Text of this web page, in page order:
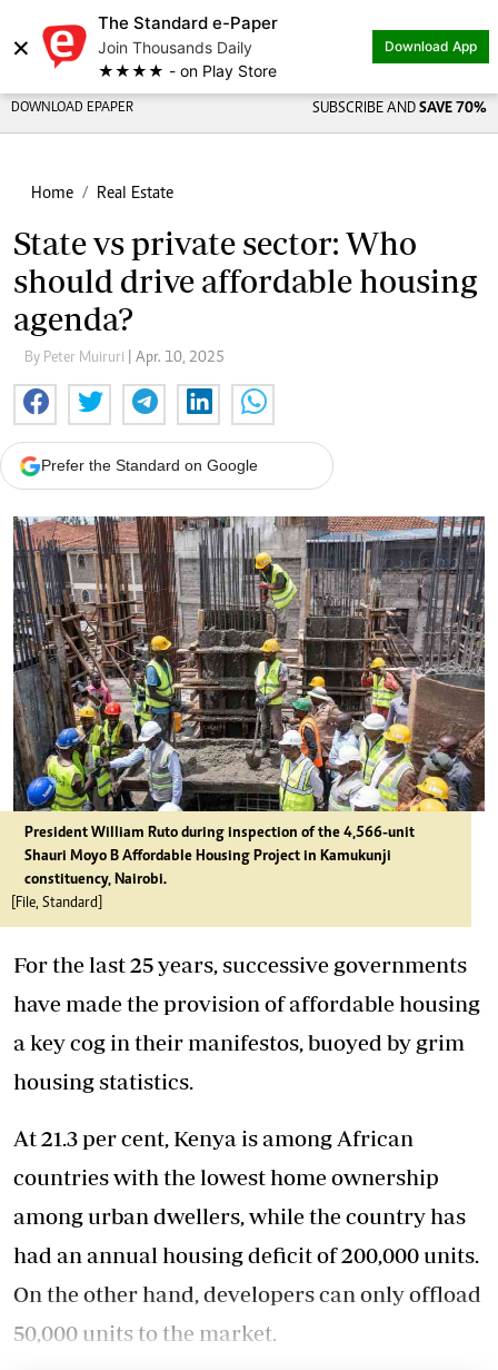
×
The Standard e-Paper
Join Thousands Daily
★★★★ - on Play Store
Download App
DOWNLOAD EPAPER SUBSCRIBE AND SAVE 70%
Home Real Estate
State vs private sector: Who
should drive affordable housing
agenda?
By Peter Muiruri | Apr. 10, 2025
Prefer the Standard on Google
President William Ruto during inspection of the 4,566-unit
Shauri Moyo B Affordable Housing Project in Kamukunji
constituency, Nairobi.
[File, Standard]
For the last 25 years, successive governments
have made the provision of affordable housing
a key cog in their manifestos, buoyed by grim
housing statistics.
At 21.3 per cent, Kenya is among African
countries with the lowest home ownership
among urban dwellers, while the country has
had an annual housing deficit of 200,000 units.
On the other hand, developers can only offload
50,000 units to the market.